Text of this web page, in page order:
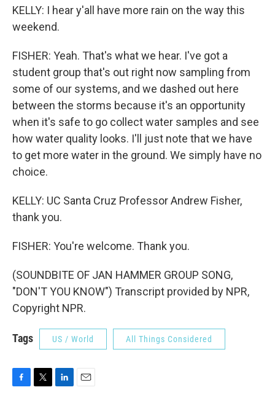
KELLY: I hear y'all have more rain on the way this
weekend.
FISHER: Yeah. That's what we hear. I've got a
student group that's out right now sampling from
some of our systems, and we dashed out here
between the storms because it's an opportunity
when it's safe to go collect water samples and see
how water quality looks. I'll just note that we have
to get more water in the ground. We simply have no
choice.
KELLY: UC Santa Cruz Professor Andrew Fisher,
thank you.
FISHER: You're welcome. Thank you.
(SOUNDBITE OF JAN HAMMER GROUP SONG,
"DON'T YOU KNOW") Transcript provided by NPR,
Copyright NPR.
Tags US / World All Things Considered